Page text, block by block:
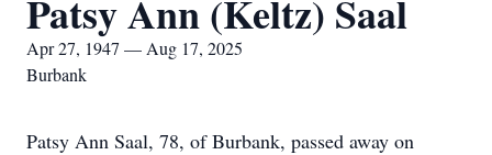
Patsy Ann (Keltz) Saal
Apr 27, 1947 — Aug 17, 2025
Burbank
Patsy Ann Saal, 78, of Burbank, passed away on